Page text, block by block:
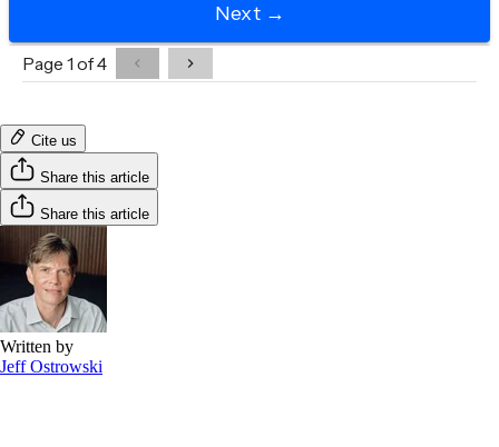
Cite us
Share this article
Share this article
Written by
Jeff Ostrowski